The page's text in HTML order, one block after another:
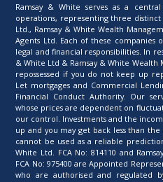
Ramsay & White serves as a
operations, representing three
Ltd., Ramsay & White Wealth
Agents Ltd. Each of these companies
legal and financial responsibilities. In
& White Ltd & Ramsay & White
repossessed if you do not keep up
Let mortgages and Commercial
Financial Conduct Authority. Our
whose prices are dependent on
our control. Investments and the
up and you may get back less than
cannot be used as a reliable
White Ltd. FCA No: 814110 and
FCA No: 975400 are Appointed
who are authorised and regulated